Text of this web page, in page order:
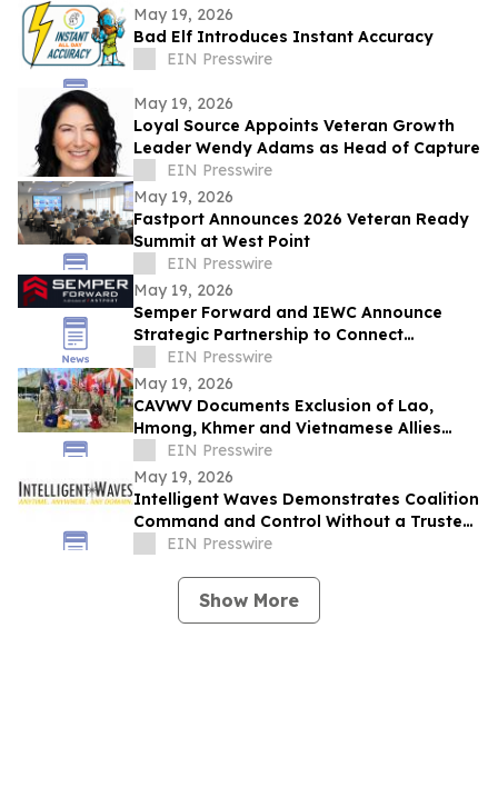
May 19, 2026
Bad Elf Introduces Instant Accuracy
EIN Presswire
May 19, 2026
Loyal Source Appoints Veteran Growth
Leader Wendy Adams as Head of Capture
EIN Presswire
May 19, 2026
Fastport Announces 2026 Veteran Ready
Summit at West Point
EIN Presswire
May 19, 2026
Semper Forward and IEWC Announce
Strategic Partnership to Connect
Veterans with Careers in the Wire and
Cable Industry
EIN Presswire
May 19, 2026
CAVWV Documents Exclusion of Lao,
Hmong, Khmer and Vietnamese Allies
from U.S. Veteran Recognition Programs
EIN Presswire
May 19, 2026
Intelligent Waves Demonstrates Coalition
Command and Control Without a Trusted
Network at Air Combat Command Raptor
EIN Presswire
Show More